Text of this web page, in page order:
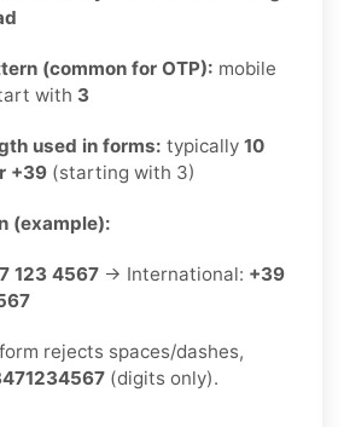
(common for OTP): mobile
with 3
used in forms: typically 10
+39 (starting with 3)
(example):
123 4567 → International: +39
rejects spaces/dashes,
(digits only).